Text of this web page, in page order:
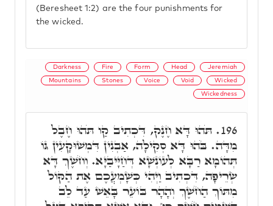
(Beresheet 1:2) are the four punishments for
the wicked.
Darkness Fire Form Head Jeremiah
Mountains Stones Voice Void Wicked
Wickedness
196. תֹּהוּ דָּא חֶנֶק, דִּכְתִיב קַו תֹּהוּ חֶבֶל
מִדָּה. בֹּהוּ דָּא סְקִילָה, אַבְנִין דִּמְשׁוּקָעִין גּוֹ
תְּהוֹמָא רַבָּא לְעוֹנְשָׁא דְּחַיָּיבַיָּא. וְחֹשֶׁךְ דָּא
שְׂרֵיפָה, דִּכְתִיב וַיְהִי כְּשָׁמְעֲכֶם אֶת הַקּוֹל
מִתּוֹךְ הַחֹשֶׁךְ וְהָהָר בּוֹעֵר בָּאֵשׁ עַד לֵב